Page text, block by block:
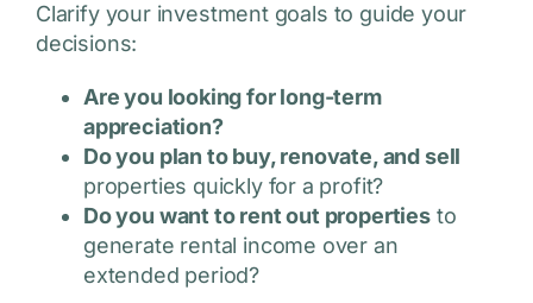
Clarify your investment goals to guide your
decisions:
Are you looking for long-term
appreciation?
Do you plan to buy, renovate, and sell
properties quickly for a profit?
Do you want to rent out propertiesto
generate rental income over an
extended period?